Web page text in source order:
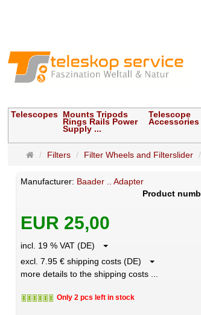
Telescopes Mounts Tripods
Rings Rails Power
Supply ...
Telescope
Accessories
MainFilters Filter Wheels and Filterslider
Manufacturer: Baader .. Adapter
Product
EUR 25,00
incl. 19 % VAT (DE)
excl. 7.95 € shipping costs (DE)
more details to the shipping costs ...
Only 2 pcs left in stock